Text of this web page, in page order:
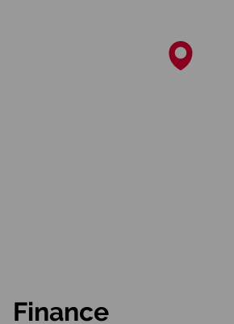
Finance